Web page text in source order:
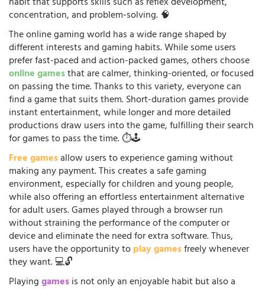
concentration, and problem-solving. 🧠
The online gaming world has a wide range shaped by
different interests and gaming habits. While some users
prefer fast-paced and action-packed games, others choose
online gamesthat are calmer, thinking-oriented, or focused
on passing the time. Thanks to this variety, everyone can
find a game that suits them. Short-duration games provide
instant entertainment, while longer and more detailed
productions draw users into the game, fulfilling their search
for games to pass the time. ⏱️🕹️
Free gamesallow users to experience gaming without
making any payment. This creates a safe gaming
environment, especially for children and young people,
while also offering an effortless entertainment alternative
for adult users. Games played through a browser run
without straining the performance of the computer or
device and eliminate the need for extra software. Thus,
users have the opportunity toplay gamesfreely whenever
they want. 💻🔓
Playinggamesis not only an enjoyable habit but also a